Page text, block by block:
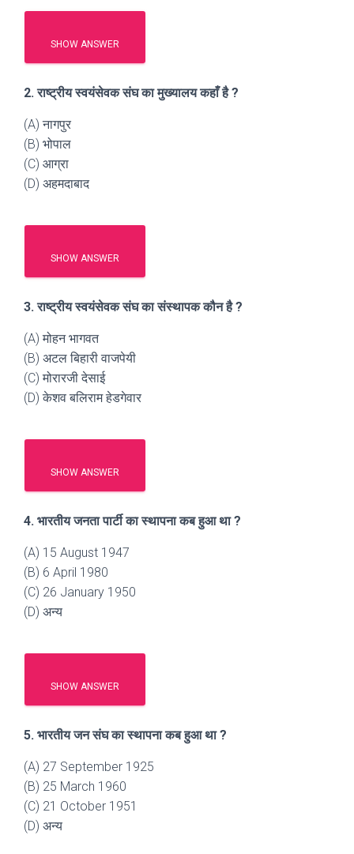
SHOW ANSWER
2. राष्ट्रीय स्वयंसेवक संघ का मुख्यालय कहाँ है ?
(A) नागपुर
(B) भोपाल
(C) आग्रा
(D) अहमदाबाद
SHOW ANSWER
3. राष्ट्रीय स्वयंसेवक संघ का संस्थापक कौन है ?
(A) मोहन भागवत
(B) अटल बिहारी वाजपेयी
(C) मोरारजी देसाई
(D) केशव बलिराम हेडगेवार
SHOW ANSWER
4. भारतीय जनता पार्टी का स्थापना कब हुआ था ?
(A) 15 August 1947
(B) 6 April 1980
(C) 26 January 1950
(D) अन्य
SHOW ANSWER
5. भारतीय जन संघ का स्थापना कब हुआ था ?
(A) 27 September 1925
(B) 25 March 1960
(C) 21 October 1951
(D) अन्य